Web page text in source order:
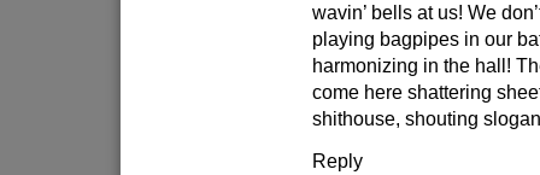
wavin’ bells at us! We
playing bagpipes in our
harmonizing in the hall!
come here shattering
shithouse, shouting
Reply